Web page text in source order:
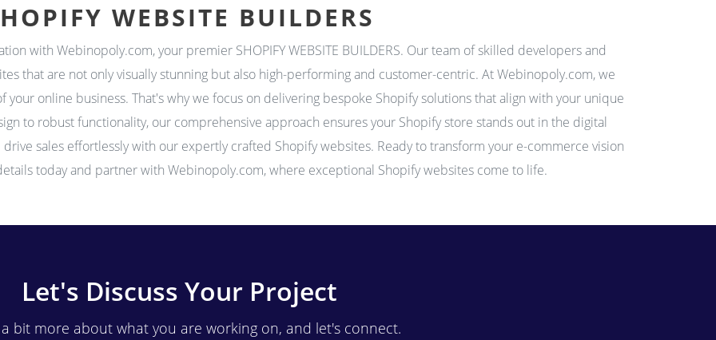
WEBSITE BUILDERS
with Webinopoly.com, your premier SHOPIFY WEBSITE BUILDERS. Our team of skilled developers and
that are not only visually stunning but also high-performing and customer-centric. At Webinopoly.com, we
online business. That's why we focus on delivering bespoke Shopify solutions that align with your unique
to robust functionality, our comprehensive approach ensures your Shopify store stands out in the digital
sales effortlessly with our expertly crafted Shopify websites. Ready to transform your e-commerce vision
today and partner with Webinopoly.com, where exceptional Shopify websites come to life.
Let's Discuss Your Project
a bit more about what you are working on, and let's connect.